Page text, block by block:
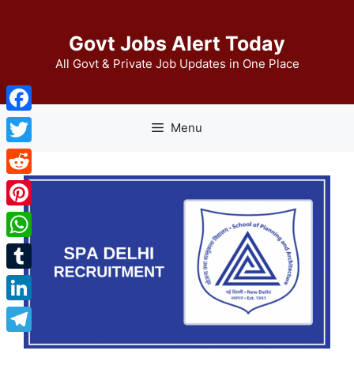
Govt Jobs Alert Today
All Govt & Private Job Updates in One Place
Menu
Facebook
Twitter
Reddit
Pinterest
WhatsApp
Tumblr
LinkedIn
Telegram